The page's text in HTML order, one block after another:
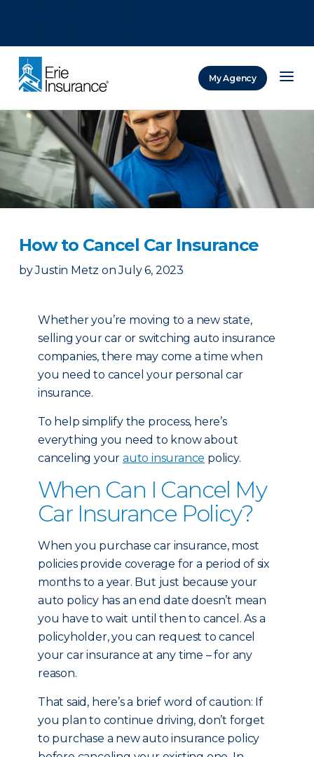
My Agency
How to Cancel Car Insurance
by Justin Metz on July 6, 2023
Whether you’re moving to a new state,
selling your car or switching auto insurance
companies, there may come a time when
you need to cancel your personal car
insurance.
To help simplify the process, here’s
everything you need to know about
canceling yourauto insurance policy.
When Can I Cancel My
Car Insurance Policy?
When you purchase car insurance, most
policies provide coverage for a period of six
months to a year. But just because your
auto policy has an end date doesn’t mean
you have to wait until then to cancel. As a
policyholder, you can request to cancel
your car insurance at any time – for any
reason.
That said, here’s a brief word of caution: If
you plan to continue driving, don’t forget
to purchase a new auto insurance policy